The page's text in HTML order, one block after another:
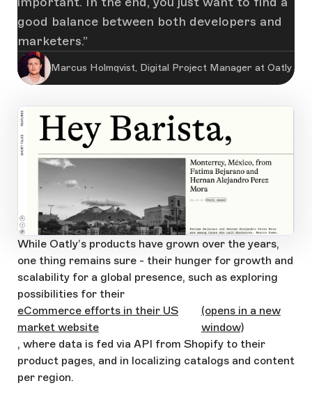
good balance between both developers and
marketers.
Marcus Holmqvist, Digital Project Manager at Oatly
Open Large Image
While Oatly’s products have grown over the years,
one thing remains sure - their hunger for growth and
scalability for a global presence, such as exploring
possibilities for their
eCommerce efforts in their US
market website
(opens in a new
window)
, where data is fed via API from Shopify to their
product pages, and in localizing catalogs and content
per region.